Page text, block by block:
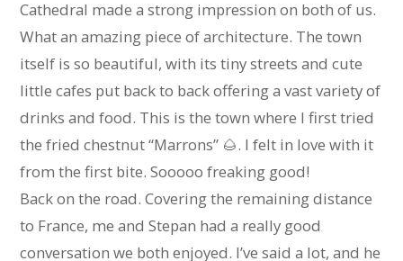
Cathedral made a strong impression on both of us.
What an amazing piece of architecture. The town
itself is so beautiful, with its tiny streets and cute
little cafes put back to back offering a vast variety of
drinks and food. This is the town where I first tried
the fried chestnut “Marrons” 🌰. I felt in love with it
from the first bite. Sooooo freaking good!
Back on the road. Covering the remaining distance
to France, me and Stepan had a really good
conversation we both enjoyed. I’ve said a lot, and he